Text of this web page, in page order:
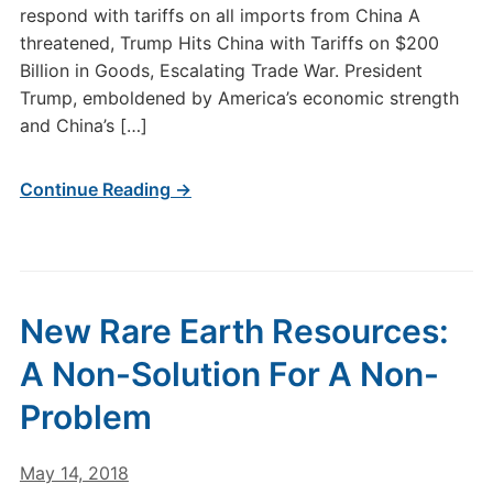
respond with tariffs on all imports from China A
threatened, Trump Hits China with Tariffs on $200
Billion in Goods, Escalating Trade War. President
Trump, emboldened by America’s economic strength
and China’s […]
Continue Reading →
New Rare Earth Resources:
A Non-Solution For A Non-
Problem
May 14, 2018